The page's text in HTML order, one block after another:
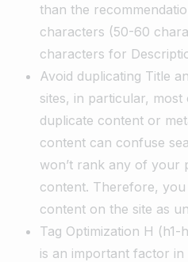
than the
characters (50-60
characters for
Avoid duplicating Title
sites, in particular,
duplicate content or
content can confuse
won’t rank any of your
content. Therefore,
content on the site as
Tag Optimization H (h1-
is an important factor